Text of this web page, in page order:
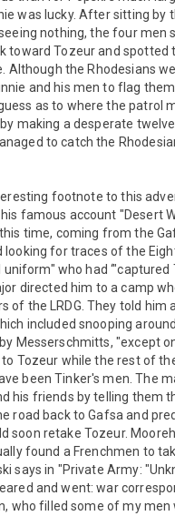
was lucky. After sitting by
nothing, the four men
toward Tozeur and spotted
Although the Rhodesians
and his men to flag
as to where the patrol
making a desperate
to catch the
footnote to this
famous account "Desert
time, coming from the
looking for traces of the
who had
directed him to a camp
of the LRDG. They told him
included snooping
Messerschmitts, "except
Tozeur while the rest of
been Tinker's men. The
his friends by telling them
road back to Gafsa and
soon retake Tozeur.
found a Frenchmen to
says in "Private Army:
and went: war
who filled some of my